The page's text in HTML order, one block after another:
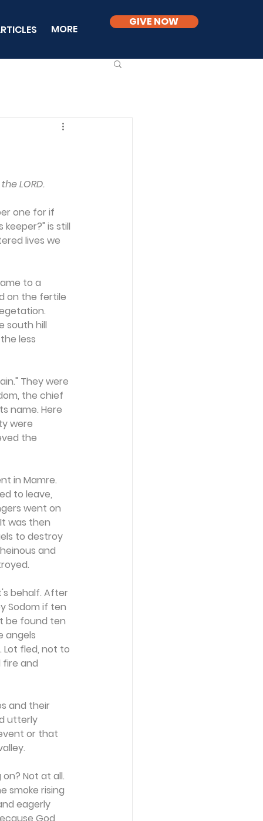
MORE
GIVE NOW
LORD.
one for if
is still
lives we
to a
on the fertile
south hill
less
They were
the chief
name. Here
were
the
in Mamre.
to leave,
went on
was then
to destroy
and
behalf. After
Sodom if ten
be found ten
angels
fled, not to
fire and
and their
utterly
or that
Not at all.
smoke rising
eagerly